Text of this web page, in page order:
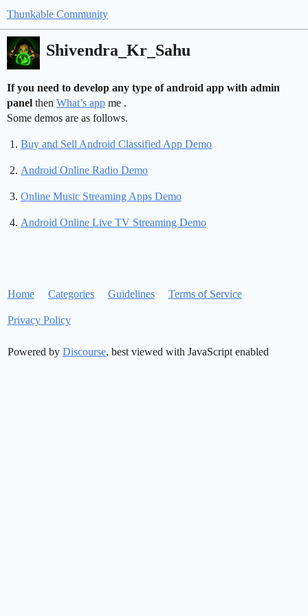
Thunkable Community
Shivendra_Kr_Sahu
If you need to develop any type of android app with admin
panel then What’s app me .
Some demos are as follows.
Buy and Sell Android Classified App Demo
Android Online Radio Demo
Online Music Streaming Apps Demo
Android Online Live TV Streaming Demo
Home Categories Guidelines Terms of Service
Privacy Policy
Powered by Discourse, best viewed with JavaScript enabled